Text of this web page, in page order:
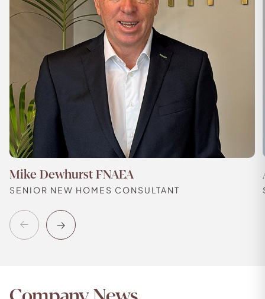
Previous
Mike Dewhurst FNAEA
SENIOR NEW HOMES CONSULTANT
Next